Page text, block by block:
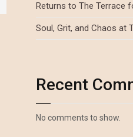
Returns to The Terrace
Soul, Grit, and Chaos at
Recent
No comments to show.